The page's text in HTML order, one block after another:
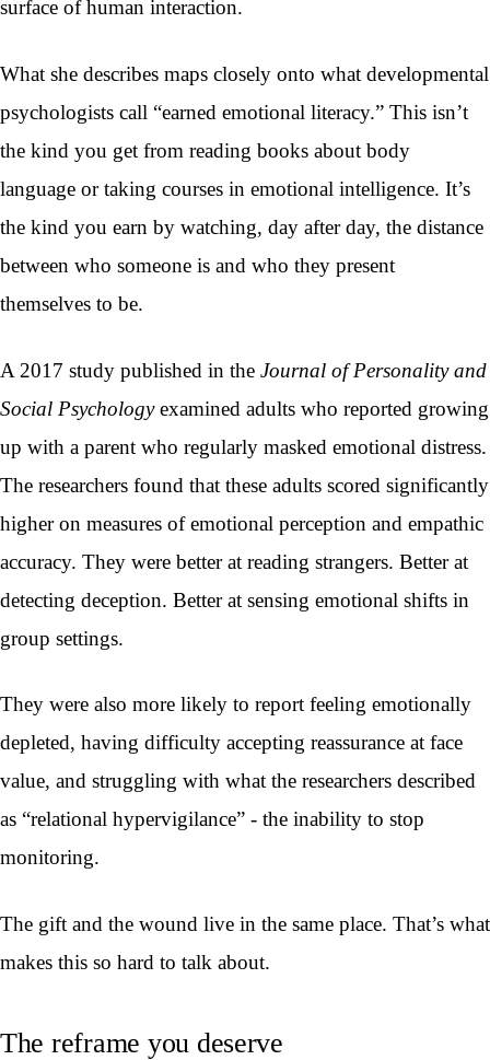
surface of human interaction.
What she describes maps closely onto what developmental
psychologists call “earned emotional literacy.” This isn’t
the kind you get from reading books about body
language or taking courses in emotional intelligence. It’s
the kind you earn by watching, day after day, the distance
between who someone is and who they present
themselves to be.
A 2017 study published in the Journal of Personality and
Social Psychologyexamined adults who reported growing
up with a parent who regularly masked emotional distress.
The researchers found that these adults scored significantly
higher on measures of emotional perception and empathic
accuracy. They were better at reading strangers. Better at
detecting deception. Better at sensing emotional shifts in
group settings.
They were also more likely to report feeling emotionally
depleted, having difficulty accepting reassurance at face
value, and struggling with what the researchers described
as “relational hypervigilance” - the inability to stop
monitoring.
The gift and the wound live in the same place. That’s what
makes this so hard to talk about.
The reframe you deserve